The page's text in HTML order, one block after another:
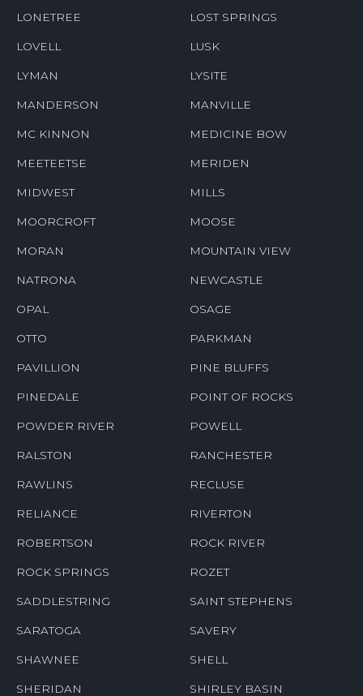
LONETREE LOST SPRINGS
LOVELL LUSK
LYMAN LYSITE
MANDERSON MANVILLE
MC KINNON MEDICINE BOW
MEETEETSE MERIDEN
MIDWEST MILLS
MOORCROFT MOOSE
MORAN MOUNTAIN VIEW
NATRONA NEWCASTLE
OPAL OSAGE
OTTO PARKMAN
PAVILLION PINE BLUFFS
PINEDALE POINT OF ROCKS
POWDER RIVER POWELL
RALSTON RANCHESTER
RAWLINS RECLUSE
RELIANCE RIVERTON
ROBERTSON ROCK RIVER
ROCK SPRINGS ROZET
SADDLESTRING SAINT STEPHENS
SARATOGA SAVERY
SHAWNEE SHELL
SHERIDAN SHIRLEY BASIN